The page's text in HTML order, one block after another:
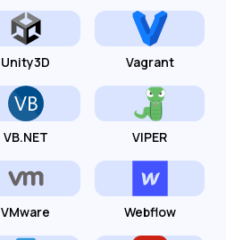
Unity3D Vagrant
VB.NET VIPER
VMware Webflow